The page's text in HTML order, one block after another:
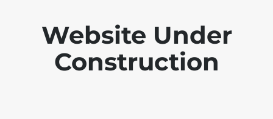
Website Under
Construction